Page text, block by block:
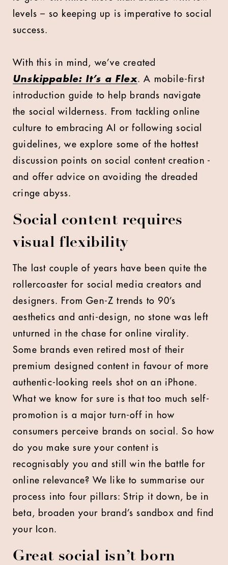
levels – so keeping up is imperative to social
success.
With this in mind, we’ve created
Unskippable: It’s a Flex. A mobile-first
introduction guide to help brands navigate
the social wilderness. From tackling online
culture to embracing AI or following social
guidelines, we explore some of the hottest
discussion points on social content creation -
and offer advice on avoiding the dreaded
cringe abyss.
Social content requires
visual flexibility
The last couple of years have been quite the
rollercoaster for social media creators and
designers. From Gen-Z trends to 90’s
aesthetics and anti-design, no stone was left
unturned in the chase for online virality.
Some brands even retired most of their
premium designed content in favour of more
authentic-looking reels shot on an iPhone.
What we know for sure is that too much self-
promotion is a major turn-off in how
consumers perceive brands on social. So how
do you make sure your content is
recognisably you and still win the battle for
online relevance? We like to summarise our
process into four pillars: Strip it down, be in
beta, broaden your brand’s sandbox and find
your Icon.
Great social isn’t born